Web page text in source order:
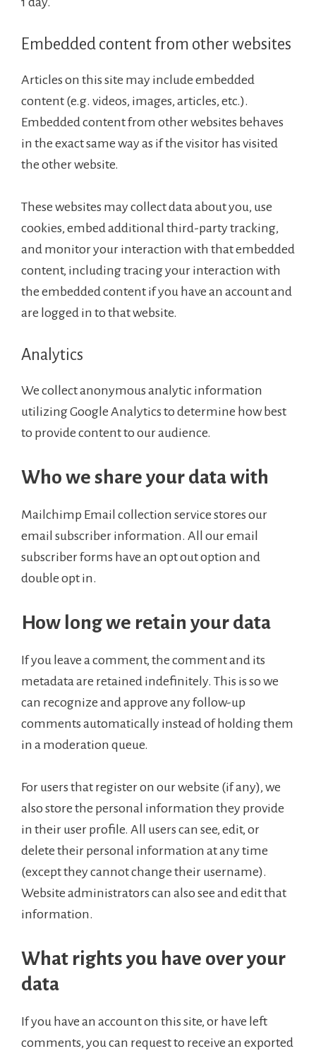
Embedded content from other websites
Articles on this site may include embedded
content (e.g. videos, images, articles, etc.).
Embedded content from other websites behaves
in the exact same way as if the visitor has visited
the other website.
These websites may collect data about you, use
cookies, embed additional third-party tracking,
and monitor your interaction with that embedded
content, including tracing your interaction with
the embedded content if you have an account and
are logged in to that website.
Analytics
We collect anonymous analytic information
utilizing Google Analytics to determine how best
to provide content to our audience.
Who we share your data with
Mailchimp Email collection service stores our
email subscriber information. All our email
subscriber forms have an opt out option and
double opt in.
How long we retain your data
If you leave a comment, the comment and its
metadata are retained indefinitely. This is so we
can recognize and approve any follow-up
comments automatically instead of holding them
in a moderation queue.
For users that register on our website (if any), we
also store the personal information they provide
in their user profile. All users can see, edit, or
delete their personal information at any time
(except they cannot change their username).
Website administrators can also see and edit that
information.
What rights you have over your
data
If you have an account on this site, or have left
comments, you can request to receive an exported